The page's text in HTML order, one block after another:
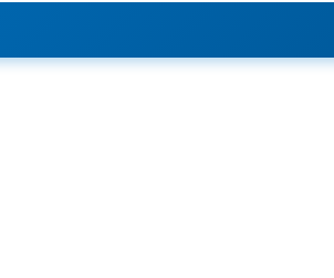
The other semi-final will be